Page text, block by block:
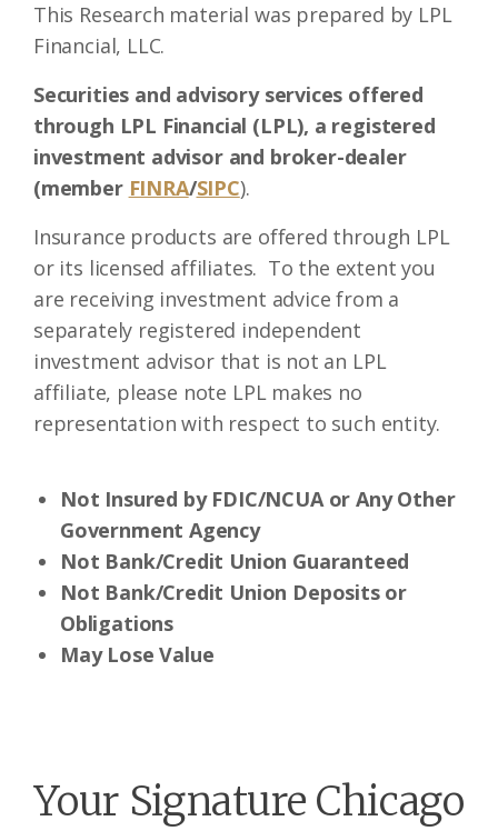
This Research material was prepared by LPL
Financial, LLC.
Securities and advisory services offered
through LPL Financial (LPL), a registered
investment advisor and broker-dealer
(member FINRA/SIPC).
Insurance products are offered through LPL
or its licensed affiliates. To the extent you
are receiving investment advice from a
separately registered independent
investment advisor that is not an LPL
affiliate, please note LPL makes no
representation with respect to such entity.
Not Insured by FDIC/NCUA or Any Other
Government Agency
Not Bank/Credit Union Guaranteed
Not Bank/Credit Union Deposits or
Obligations
May Lose Value
Your Signature Chicago